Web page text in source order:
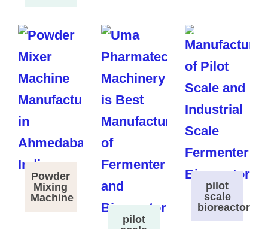
Powder
Mixing
Machine
pilot
pilot
scale
bioreactor